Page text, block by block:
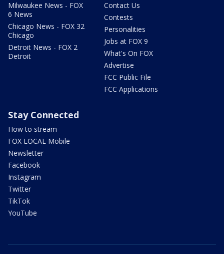
Milwaukee News - FOX
6 News
Chicago News - FOX 32
Chicago
Detroit News - FOX 2
Detroit
Contact Us
Contests
Personalities
Jobs at FOX 9
What's On FOX
Advertise
FCC Public File
FCC Applications
Stay Connected
How to stream
FOX LOCAL Mobile
Newsletter
Facebook
Instagram
Twitter
TikTok
YouTube